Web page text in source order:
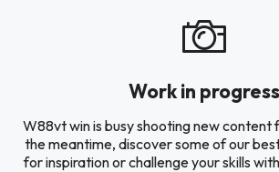
Work in progress
W88vt win is busy shooting new content
the meantime, discover some of our
for inspiration or challenge your skills